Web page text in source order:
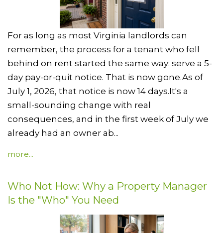
For as long as most Virginia landlords can
remember, the process for a tenant who fell
behind on rent started the same way: serve a 5-
day pay-or-quit notice. That is now gone.As of
July 1, 2026, that notice is now 14 days.It's a
small-sounding change with real
consequences, and in the first week of July we
already had an owner ab...
more...
Who Not How: Why a Property Manager
Is the "Who" You Need